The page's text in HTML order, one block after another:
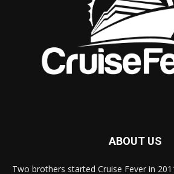
ABOUT US
Two brothers started Cruise Fever in